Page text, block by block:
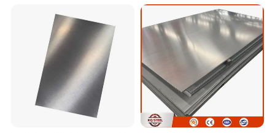
Magnesium Hastelloy
Nickel Metal Roofing
Stainless Steel Sheet